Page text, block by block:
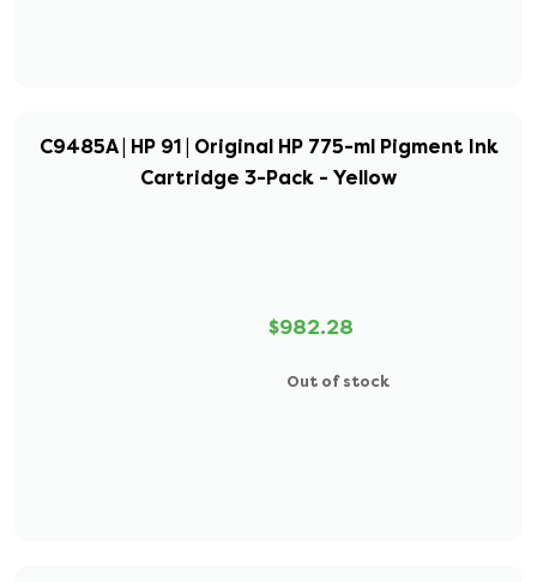
C9485A | HP 91 | Original HP 775-ml Pigment Ink
Cartridge 3-Pack - Yellow
$982.28
Out of stock